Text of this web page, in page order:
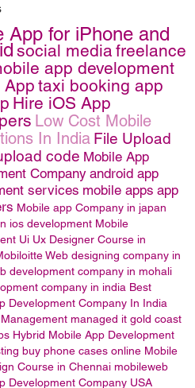
App for iPhone and
social mediafreelance
app development
App taxi booking app
Hire iOS App
Low Cost Mobile
In India File Upload
code Mobile App
Companyandroid app
services mobile apps app
Mobile app Company in japan
ios development Mobile
Ui Ux Designer Course in
Web designing company in
development company in mohali
company in india Best
Development Company In India
managed it gold coast
Hybrid Mobile App Development
buy phone cases online Mobile
Course in Chennai mobileweb
Development Company USA